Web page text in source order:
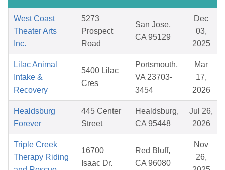
West Coast
Theater Arts
Inc.
5273
Prospect
Road
San Jose,
CA 95129
Dec
03,
2025
Lilac Animal
Intake &
Recovery
5400 Lilac
Cres
Portsmouth,
VA 23703-
3454
Mar
17,
2026
Healdsburg
Forever
445 Center
Street
Healdsburg,
CA 95448
Jul 26,
2026
Triple Creek
Therapy Riding
16700
Isaac Dr.
Red Bluff,
CA 96080
Nov
26,